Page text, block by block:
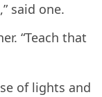
said one.
“Teach that
of lights and